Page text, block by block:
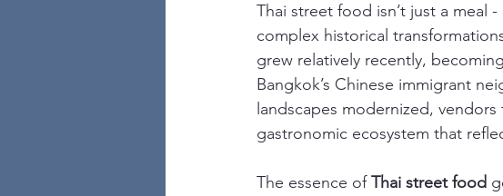
Thai street food isn’t just a meal
complex historical
grew relatively recently,
Bangkok’s Chinese immigrant
landscapes modernized,
gastronomic ecosystem that
The essence of Thai street food